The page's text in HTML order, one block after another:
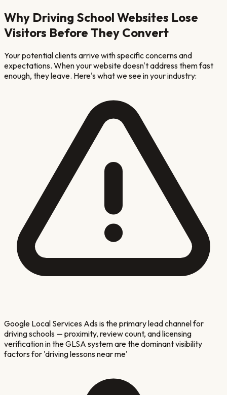
Why Driving School Websites Lose
Visitors Before They Convert
Your potential clients arrive with specific concerns and
expectations. When your website doesn't address them fast
enough, they leave. Here's what we see in your industry:
Google Local Services Ads is the primary lead channel for
driving schools — proximity, review count, and licensing
verification in the GLSA system are the dominant visibility
factors for 'driving lessons near me'